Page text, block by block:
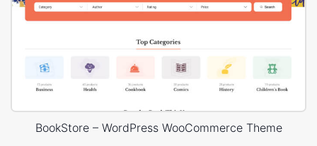
BookStore – WordPress WooCommerce Theme